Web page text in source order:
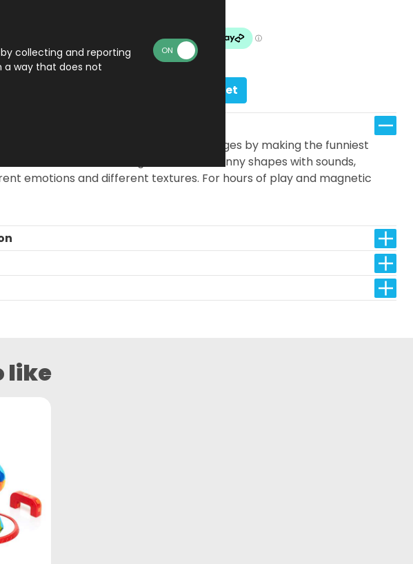
Add to basket
or complete one of the 24 challenges by making the funniest
consists of different magnetic blocks, funny shapes with sounds,
emotions and different textures. For hours of play and magnetic
like
collecting and reporting
a way that does not